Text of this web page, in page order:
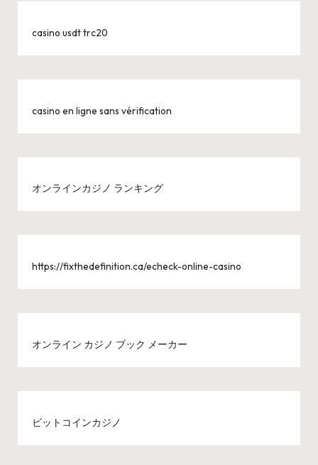
casino usdt trc20
casino en ligne sans vérification
オンラインカジノ ランキング
https://fixthedefinition.ca/echeck-online-casino
オンライン カジノ ブック メーカー
ビットコインカジノ